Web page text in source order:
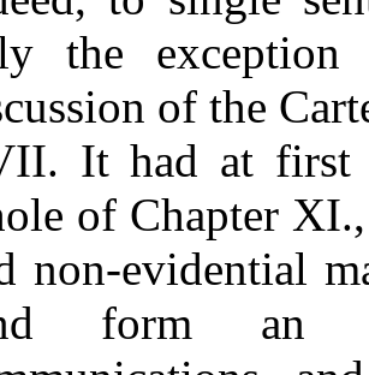
the exception
of the
It had at first
of Chapter
non-evidential
form an